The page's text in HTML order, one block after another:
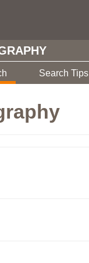
Search Tips